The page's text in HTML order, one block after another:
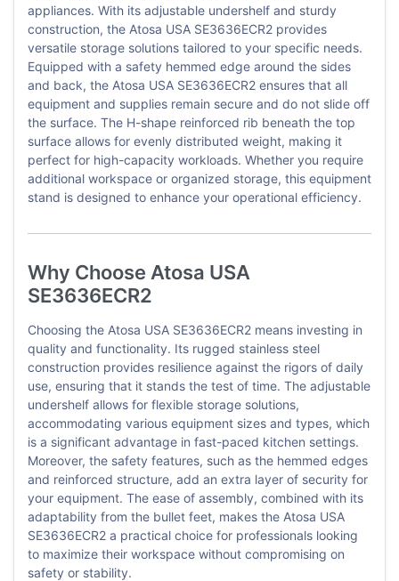
appliances. With its adjustable undershelf and sturdy
construction, the Atosa USA SE3636ECR2 provides
versatile storage solutions tailored to your specific needs.
Equipped with a safety hemmed edge around the sides
and back, the Atosa USA SE3636ECR2 ensures that all
equipment and supplies remain secure and do not slide off
the surface. The H-shape reinforced rib beneath the top
surface allows for evenly distributed weight, making it
perfect for high-capacity workloads. Whether you require
additional workspace or organized storage, this equipment
stand is designed to enhance your operational efficiency.
Why Choose Atosa USA
SE3636ECR2
Choosing the Atosa USA SE3636ECR2 means investing in
quality and functionality. Its rugged stainless steel
construction provides resilience against the rigors of daily
use, ensuring that it stands the test of time. The adjustable
undershelf allows for flexible storage solutions,
accommodating various equipment sizes and types, which
is a significant advantage in fast-paced kitchen settings.
Moreover, the safety features, such as the hemmed edges
and reinforced structure, add an extra layer of security for
your equipment. The ease of assembly, combined with its
adaptability from the bullet feet, makes the Atosa USA
SE3636ECR2 a practical choice for professionals looking
to maximize their workspace without compromising on
safety or stability.